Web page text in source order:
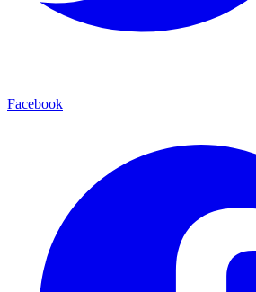
Facebook